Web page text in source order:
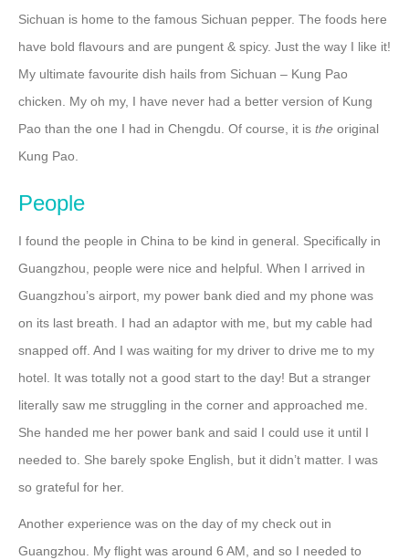
Sichuan is home to the famous Sichuan pepper. The foods here
have bold flavours and are pungent & spicy. Just the way I like it!
My ultimate favourite dish hails from Sichuan – Kung Pao
chicken. My oh my, I have never had a better version of Kung
Pao than the one I had in Chengdu. Of course, it is the original
Kung Pao.
People
I found the people in China to be kind in general. Specifically in
Guangzhou, people were nice and helpful. When I arrived in
Guangzhou’s airport, my power bank died and my phone was
on its last breath. I had an adaptor with me, but my cable had
snapped off. And I was waiting for my driver to drive me to my
hotel. It was totally not a good start to the day! But a stranger
literally saw me struggling in the corner and approached me.
She handed me her power bank and said I could use it until I
needed to. She barely spoke English, but it didn’t matter. I was
so grateful for her.
Another experience was on the day of my check out in
Guangzhou. My flight was around 6 AM, and so I needed to